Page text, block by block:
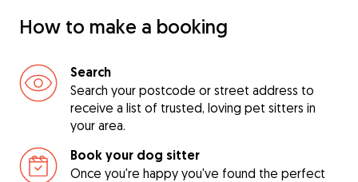
How to make a booking
Search
Search your postcode or street address to
receive a list of trusted, loving pet sitters in
your area.
Book your dog sitter
Once you're happy you've found the perfect